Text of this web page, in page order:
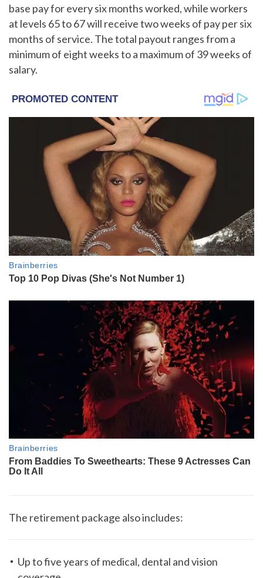
base pay for every six months worked, while workers
at levels 65 to 67 will receive two weeks of pay per six
months of service. The total payout ranges from a
minimum of eight weeks to a maximum of 39 weeks of
salary.
The retirement package also includes:
Up to five years of medical, dental and vision